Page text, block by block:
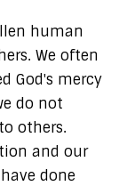
human
We often
God's mercy
do not
others.
and our
done